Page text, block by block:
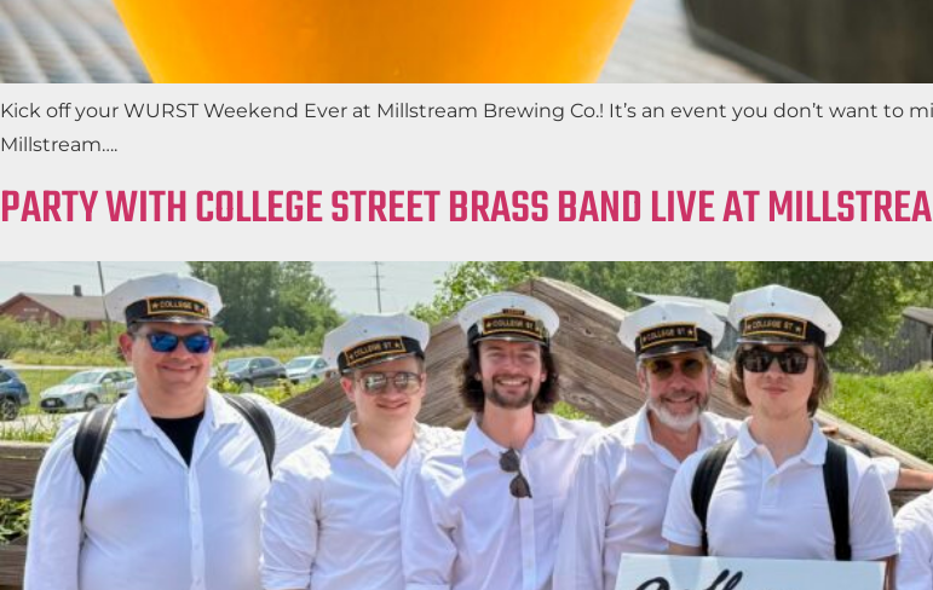
Kick off your WURST Weekend Ever at Millstream Brewing Co.! It’s an event you don’t want to
Millstream….
PARTY WITH COLLEGE STREET BRASS BAND LIVE AT